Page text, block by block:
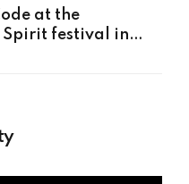
at the
Spirit festival in